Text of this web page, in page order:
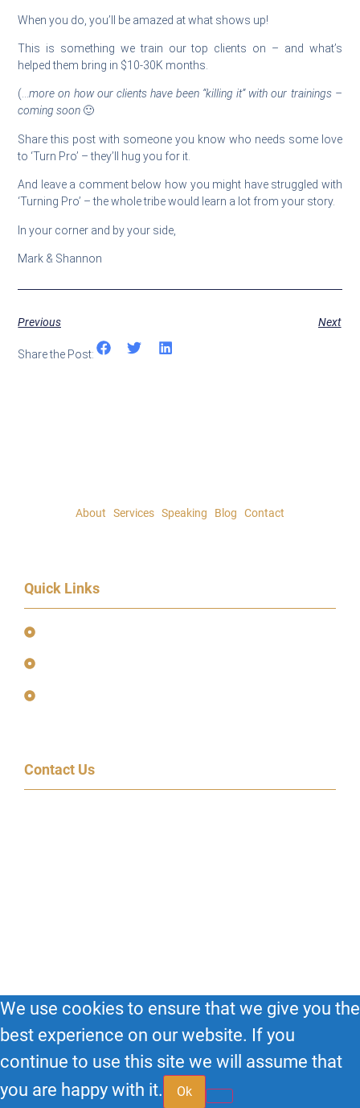
When you do, you’ll be amazed at what shows up!
This is something we train our top clients on – and what’s
helped them bring in $10-30K months.
(…more on how our clients have been “killing it” with our trainings –
coming soon🙂
Share this post with someone you know who needs some love
to ‘Turn Pro’ – they’ll hug you for it.
And leave a comment below how you might have struggled with
‘Turning Pro’ – the whole tribe would learn a lot from your story.
In your corner and by your side,
Mark & Shannon
Previous Next
Share the Post:
About Services Speaking Blog Contact
Quick Links
Contact Us
We use cookies to ensure that we give you the
best experience on our website. If you
continue to use this site we will assume that
you are happy with it.
Ok